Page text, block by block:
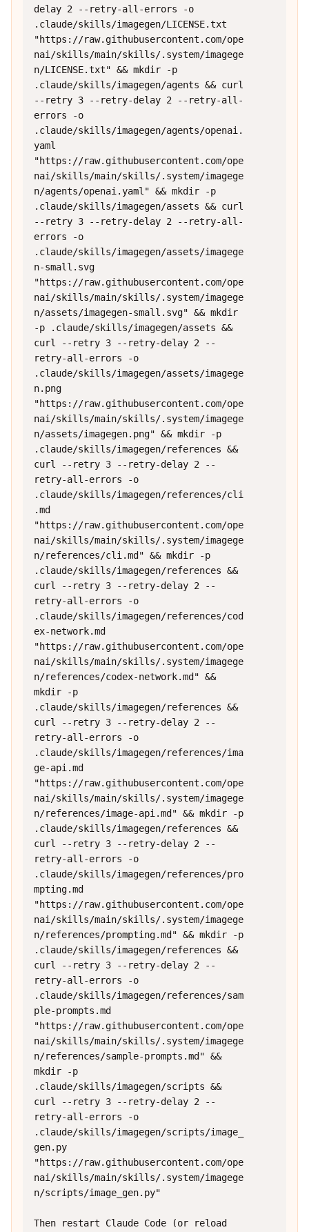
delay 2 --retry-all-errors -o
.claude/skills/imagegen/LICENSE.txt
"https://raw.githubusercontent.com/ope
nai/skills/main/skills/.system/imagege
n/LICENSE.txt" && mkdir -p
.claude/skills/imagegen/agents && curl
--retry 3 --retry-delay 2 --retry-all-
errors -o
.claude/skills/imagegen/agents/openai.
yaml
"https://raw.githubusercontent.com/ope
nai/skills/main/skills/.system/imagege
n/agents/openai.yaml" && mkdir -p
.claude/skills/imagegen/assets && curl
--retry 3 --retry-delay 2 --retry-all-
errors -o
.claude/skills/imagegen/assets/imagege
n-small.svg
"https://raw.githubusercontent.com/ope
nai/skills/main/skills/.system/imagege
n/assets/imagegen-small.svg" && mkdir
-p .claude/skills/imagegen/assets &&
curl --retry 3 --retry-delay 2 --
retry-all-errors -o
.claude/skills/imagegen/assets/imagege
n.png
"https://raw.githubusercontent.com/ope
nai/skills/main/skills/.system/imagege
n/assets/imagegen.png" && mkdir -p
.claude/skills/imagegen/references &&
curl --retry 3 --retry-delay 2 --
retry-all-errors -o
.claude/skills/imagegen/references/cli
.md
"https://raw.githubusercontent.com/ope
nai/skills/main/skills/.system/imagege
n/references/cli.md" && mkdir -p
.claude/skills/imagegen/references &&
curl --retry 3 --retry-delay 2 --
retry-all-errors -o
.claude/skills/imagegen/references/cod
ex-network.md
"https://raw.githubusercontent.com/ope
nai/skills/main/skills/.system/imagege
n/references/codex-network.md" &&
mkdir -p
.claude/skills/imagegen/references &&
curl --retry 3 --retry-delay 2 --
retry-all-errors -o
.claude/skills/imagegen/references/ima
ge-api.md
"https://raw.githubusercontent.com/ope
nai/skills/main/skills/.system/imagege
n/references/image-api.md" && mkdir -p
.claude/skills/imagegen/references &&
curl --retry 3 --retry-delay 2 --
retry-all-errors -o
.claude/skills/imagegen/references/pro
mpting.md
"https://raw.githubusercontent.com/ope
nai/skills/main/skills/.system/imagege
n/references/prompting.md" && mkdir -p
.claude/skills/imagegen/references &&
curl --retry 3 --retry-delay 2 --
retry-all-errors -o
.claude/skills/imagegen/references/sam
ple-prompts.md
"https://raw.githubusercontent.com/ope
nai/skills/main/skills/.system/imagege
n/references/sample-prompts.md" &&
mkdir -p
.claude/skills/imagegen/scripts &&
curl --retry 3 --retry-delay 2 --
retry-all-errors -o
.claude/skills/imagegen/scripts/image_
gen.py
"https://raw.githubusercontent.com/ope
nai/skills/main/skills/.system/imagege
n/scripts/image_gen.py"
Then restart Claude Code (or reload